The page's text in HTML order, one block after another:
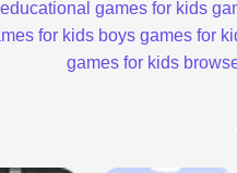
educational games for kids
for kids boys games for
games for kids